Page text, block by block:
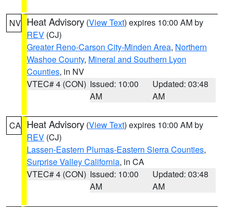
NV Heat Advisory (View Text) expires 10:00 AM by
REV (CJ)
Greater Reno-Carson City-Minden Area, Northern
Washoe County, Mineral and Southern Lyon
Counties, in NV
VTEC# 4 (CON) Issued: 10:00
AM
Updated: 03:48
AM
CA Heat Advisory (View Text) expires 10:00 AM by
REV (CJ)
Lassen-Eastern Plumas-Eastern Sierra Counties,
Surprise Valley California, in CA
VTEC# 4 (CON) Issued: 10:00
AM
Updated: 03:48
AM